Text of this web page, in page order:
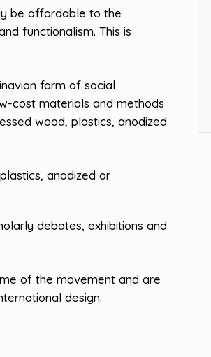
be affordable to the
functionalism. This is
form of social
cost materials and methods
wood, plastics, anodized
anodized or
debates, exhibitions and
of the movement and are
design.